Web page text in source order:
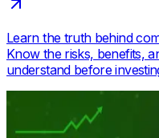
Learn the truth behind
Know the risks, benefits,
understand before